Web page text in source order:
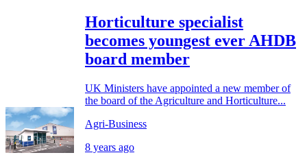
Horticulture specialist
becomes youngest ever AHDB
board member
UK Ministers have appointed a new member of
the board of the Agriculture and Horticulture...
Agri-Business
8 years ago